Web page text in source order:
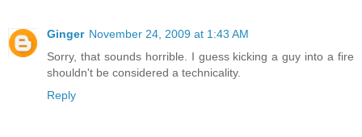
Ginger November 24, 2009 at 1:43 AM
Sorry, that sounds horrible. I guess kicking a guy into a fire
shouldn't be considered a technicality.
Reply